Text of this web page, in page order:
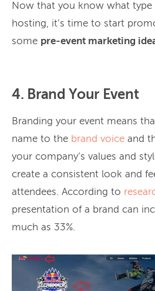
Now that you know what type
hosting, it’s time to start
some pre-event marketing
4. Brand Your Event
Branding your event means
name to the brand voice and
your company’s values and
create a consistent look and
attendees. According to
presentation of a brand can
much as 33%.